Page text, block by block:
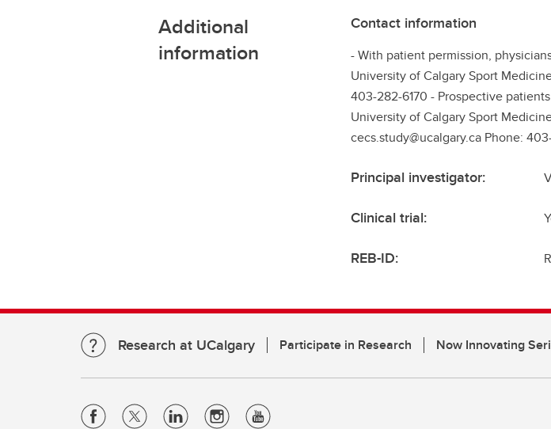
Additional
information
Contact information
- With patient permission,
University of Calgary Sport
403-282-6170 - Prospective
University of Calgary Sport
cecs.study@ucalgary.ca Phone:
Principal investigator:
Clinical trial:
REB-ID:
Research at UCalgary Participate in Research Now Innovating